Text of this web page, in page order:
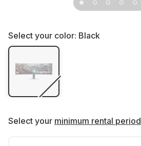
Select your color: Black
Select your minimum rental period